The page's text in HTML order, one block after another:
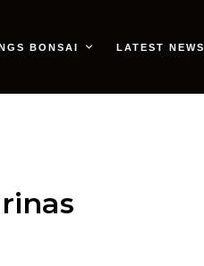
BONSAI LATEST NEWS